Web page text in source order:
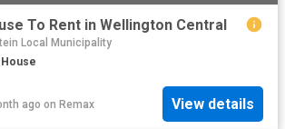
To Rent in Wellington Central
Local Municipality
House
ago on Remax View details